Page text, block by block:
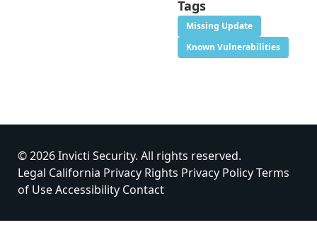
Tags
Missing Update
Known Vulnerabilities
© 2026 Invicti Security. All rights reserved.
Legal California Privacy Rights Privacy PolicyTerms
of UseAccessibility Contact